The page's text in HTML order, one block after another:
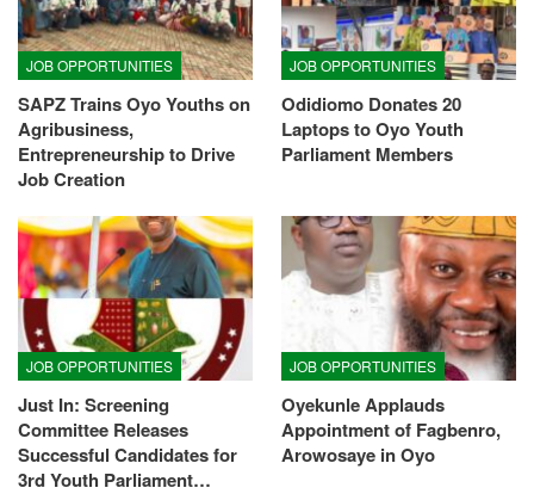
JOB OPPORTUNITIES
SAPZ Trains Oyo Youths on
Agribusiness,
Entrepreneurship to Drive
Job Creation
JOB OPPORTUNITIES
Odidiomo Donates 20
Laptops to Oyo Youth
Parliament Members
JOB OPPORTUNITIES
Just In: Screening
Committee Releases
Successful Candidates for
3rd Youth Parliament…
JOB OPPORTUNITIES
Oyekunle Applauds
Appointment of Fagbenro,
Arowosaye in Oyo